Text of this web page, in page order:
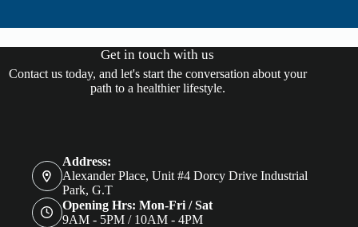
Get in touch with us
Contact us today, and let's start the conversation about your
path to a healthier lifestyle.
Address:
Alexander Place, Unit #4 Dorcy Drive Industrial
Park, G.T
Opening Hrs: Mon-Fri / Sat
9AM - 5PM / 10AM - 4PM